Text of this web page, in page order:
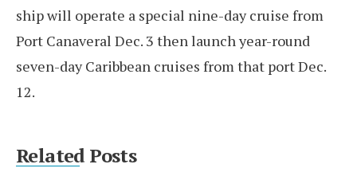
ship will operate a special nine-day cruise from
Port Canaveral Dec. 3 then launch year-round
seven-day Caribbean cruises from that port Dec.
12.
Related Posts